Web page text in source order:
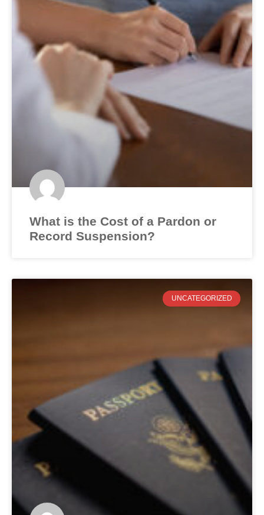
What is the Cost of a Pardon or
Record Suspension?
UNCATEGORIZED